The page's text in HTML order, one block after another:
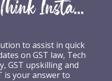
to assist in quick
on GST law, Tech
GST upskilling and
is your answer to